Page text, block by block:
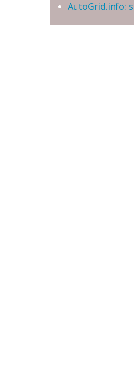
AutoGrid.info: